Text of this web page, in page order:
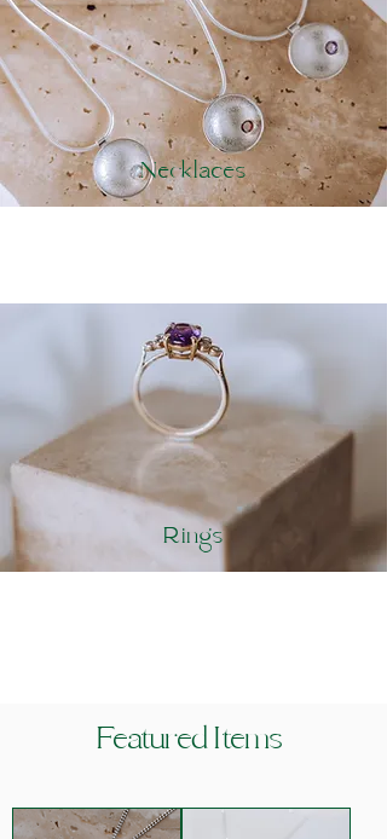
Necklaces
Rings
Featured Items